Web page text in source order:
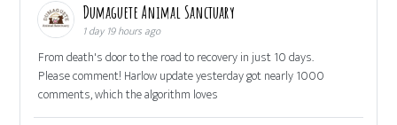
Dumaguete Animal Sanctuary
1 day 19 hours ago
From death's door to the road to recovery in just 10 days.
Please comment! Harlow update yesterday got nearly 1000
comments, which the algorithm loves